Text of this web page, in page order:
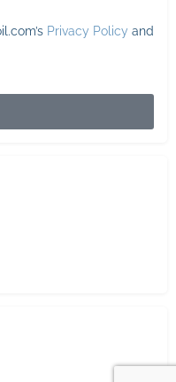
Privacy Policy and